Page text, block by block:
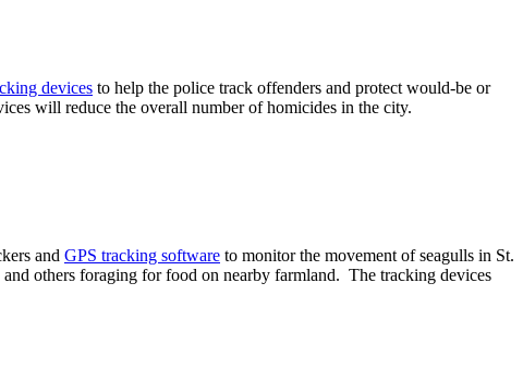
devices to help the police track offenders and protect would-be or
will reduce the overall number of homicides in the city.
and GPS tracking software to monitor the movement of seagulls in St.
others foraging for food on nearby farmland. The tracking devices